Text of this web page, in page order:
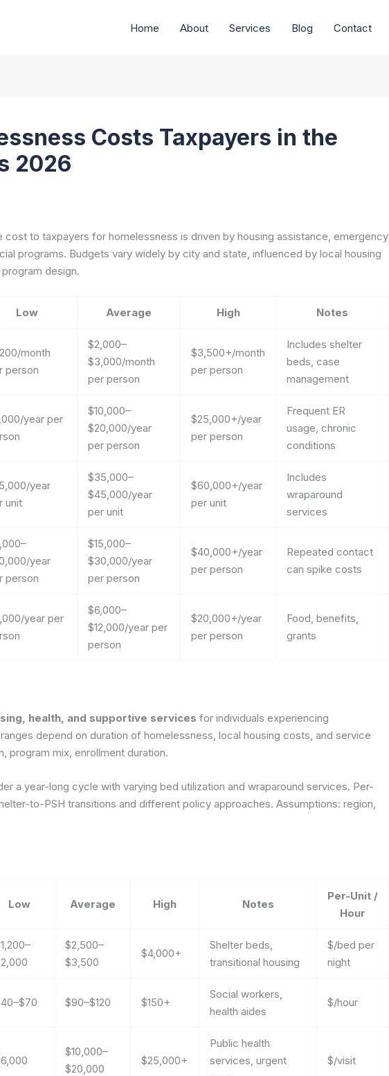
Home About Services Blog Contact
Costs Taxpayers in the
2026
cost to taxpayers for homelessness is driven by housing assistance, emergency
programs. Budgets vary widely by city and state, influenced by local housing
design.
Low Average High Notes
month
person
$2,000–
$3,000/month
per person
$3,500+/month
per person
Includes shelter
beds, case
management
year per
$10,000–
$20,000/year
per person
$25,000+/year
per person
Frequent ER
usage, chronic
conditions
year
unit
$35,000–
$45,000/year
per unit
$60,000+/year
per unit
Includes
wraparound
services
year
person
$15,000–
$30,000/year
per person
$40,000+/year
per person
Repeated contact
can spike costs
year per
$6,000–
$12,000/year per
person
$20,000+/year
per person
Food, benefits,
grants
health, and supportive services for individuals experiencing
depend on duration of homelessness, local housing costs, and service
program mix, enrollment duration.
a year-long cycle with varying bed utilization and wraparound services. Per-
to-PSH transitions and different policy approaches. Assumptions: region,
Low Average High Notes
Per-Unit /
Hour
$2,500–
$3,500
$4,000+
Shelter beds,
transitional housing
$/bed per
night
$90–$120 $150+
Social workers,
health aides
$/hour
$10,000–
$20,000
$25,000+
Public health
services, urgent
$/visit